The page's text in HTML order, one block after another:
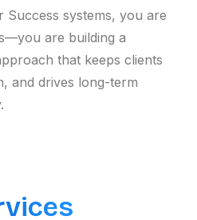
Success systems, you are
are building a
that keeps clients
and drives long-term